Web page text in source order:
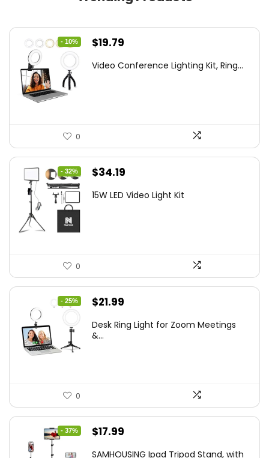
- 10%
Original
was:
$19.79
is:
Video Conference Lighting Kit, Ring...
0
- 32%
Original
was:
$34.19
is:
15W LED Video Light Kit
0
- 25%
Original
was:
$21.99
is:
Desk Ring Light for Zoom Meetings
&...
0
- 37%
Original
$17.99
SAMHOUSING Ipad Tripod Stand, with